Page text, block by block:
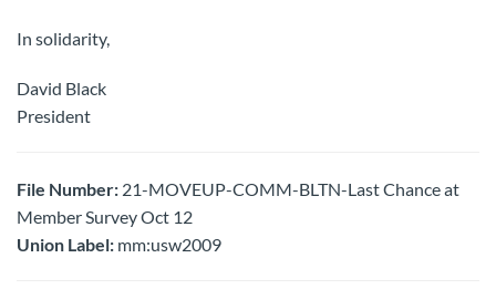
In solidarity,
David Black
President
File Number: 21-MOVEUP-COMM-BLTN-Last Chance at
Member Survey Oct 12
Union Label: mm:usw2009